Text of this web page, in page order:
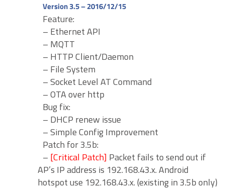
Version 3.5 – 2016/12/15
Feature:
– Ethernet API
– MQTT
– HTTP Client/Daemon
– File System
– Socket Level AT Command
– OTA over http
Bug fix:
– DHCP renew issue
– Simple Config Improvement
Patch for 3.5b:
– [Critical Patch] Packet fails to send out if
AP’s IP address is 192.168.43.x. Android
hotspot use 192.168.43.x. (existing in 3.5b only)